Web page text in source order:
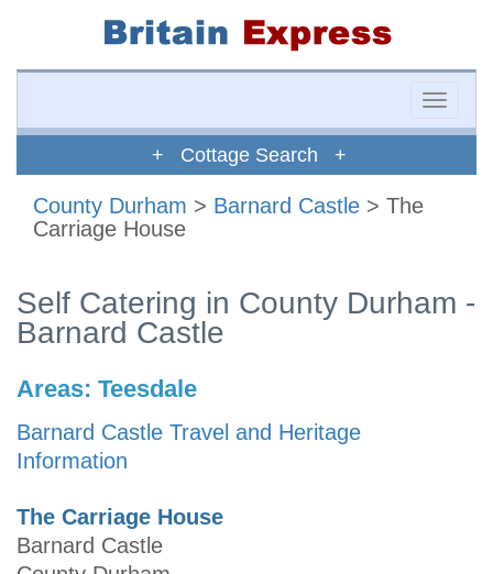
Toggle
+ Cottage Search +
County Durham > Barnard Castle > The
Carriage House
Self Catering in County Durham -
Barnard Castle
Areas: Teesdale
Barnard Castle Travel and Heritage
Information
The Carriage House
Barnard Castle